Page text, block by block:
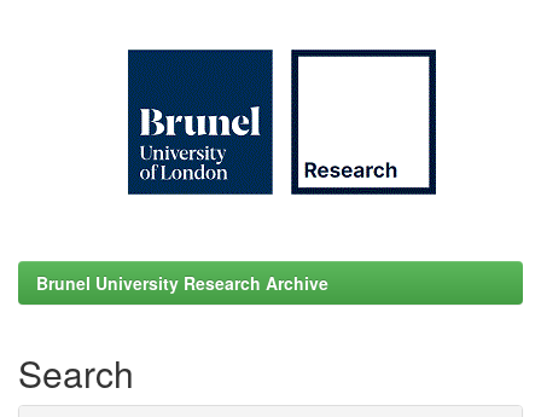
Brunel University Research Archive
Search